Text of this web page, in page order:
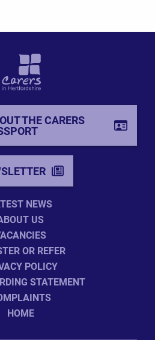
THE CARERS
NEWS
US
OR REFER
POLICY
STATEMENT
HOME